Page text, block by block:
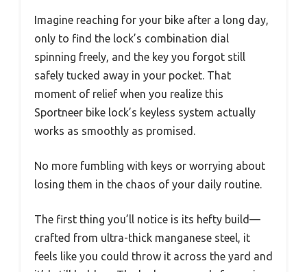
Imagine reaching for your bike after a long day,
only to find the lock’s combination dial
spinning freely, and the key you forgot still
safely tucked away in your pocket. That
moment of relief when you realize this
Sportneer bike lock’s keyless system actually
works as smoothly as promised.
No more fumbling with keys or worrying about
losing them in the chaos of your daily routine.
The first thing you’ll notice is its hefty build—
crafted from ultra-thick manganese steel, it
feels like you could throw it across the yard and